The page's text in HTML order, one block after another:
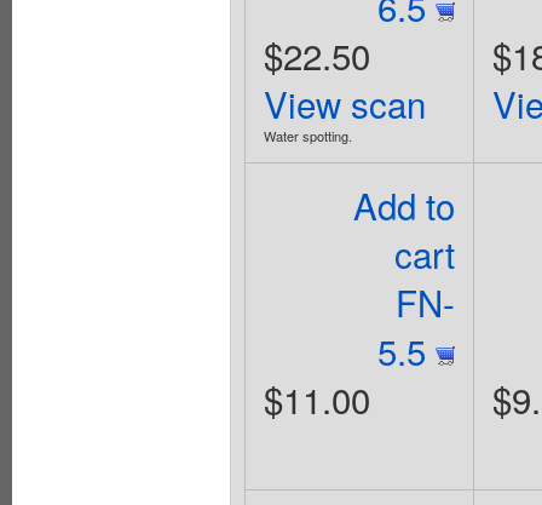
$22.50
View scan
Water spotting.
Add to
cart
FN-
5.5
$11.00